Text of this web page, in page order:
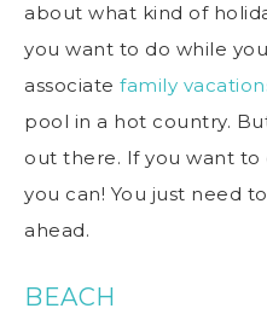
about what kind of
you want to do while
associate family
pool in a hot country.
out there. If you want
you can! You just need
ahead.
BEACH